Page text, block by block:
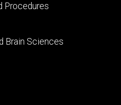
Procedures
Brain Sciences